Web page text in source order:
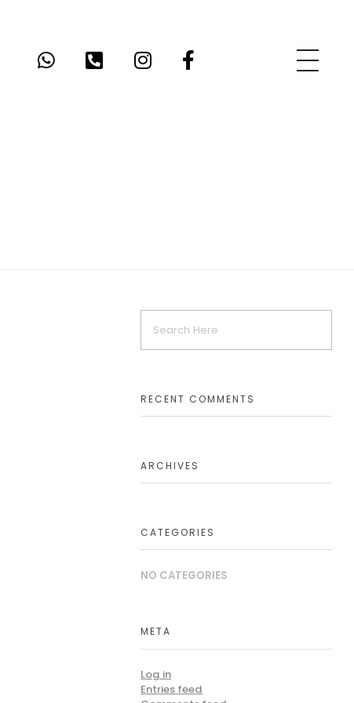
RECENT COMMENTS
ARCHIVES
CATEGORIES
NO CATEGORIES
META
Log in
Entries feed